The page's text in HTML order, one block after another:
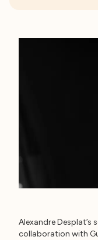
Alexandre Desplat’s
collaboration with